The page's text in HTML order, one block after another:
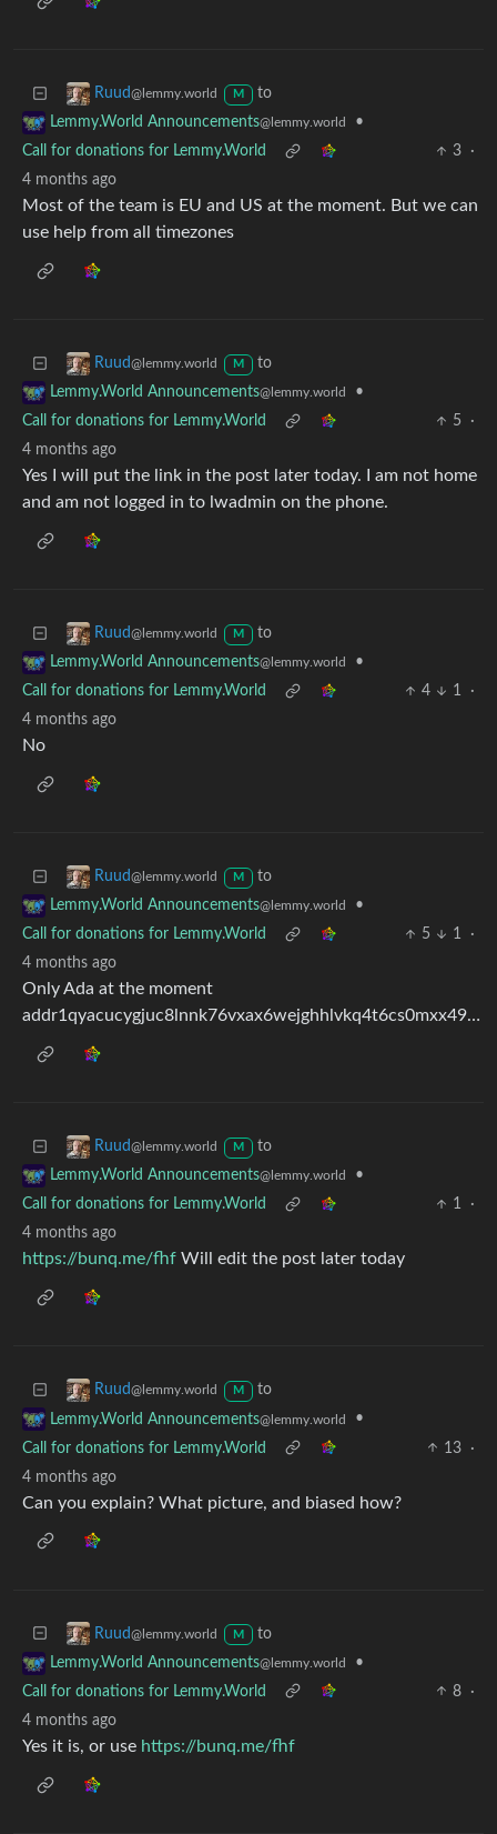
Ruud@lemmy.world M
to
Lemmy.World Announcements@lemmy.world
•
Call for donations for Lemmy.World
3
·
4 months ago
Most of the team is EU and US at the moment. But we can
use help from all timezones
Ruud@lemmy.world M
to
Lemmy.World Announcements@lemmy.world
•
Call for donations for Lemmy.World
5
·
4 months ago
Yes I will put the link in the post later today. I am not home
and am not logged in to lwadmin on the phone.
Ruud@lemmy.world M
to
Lemmy.World Announcements@lemmy.world
•
Call for donations for Lemmy.World
4 1
·
4 months ago
No
Ruud@lemmy.world M
to
Lemmy.World Announcements@lemmy.world
•
Call for donations for Lemmy.World
5 1
·
4 months ago
Only Ada at the moment
addr1qyacucygjuc8lnnk76vxax6wejghhlvkq4t6cs0mxx49drwxef63ye5wqjeu2pd0afj8ytz2ty24rgzq96mlfyhdxdwq9xr45u
Ruud@lemmy.world M
to
Lemmy.World Announcements@lemmy.world
•
Call for donations for Lemmy.World
1
·
4 months ago
https://bunq.me/fhf Will edit the post later today
Ruud@lemmy.world M
to
Lemmy.World Announcements@lemmy.world
•
Call for donations for Lemmy.World
13
·
4 months ago
Can you explain? What picture, and biased how?
Ruud@lemmy.world M
to
Lemmy.World Announcements@lemmy.world
•
Call for donations for Lemmy.World
8
·
4 months ago
Yes it is, or use https://bunq.me/fhf